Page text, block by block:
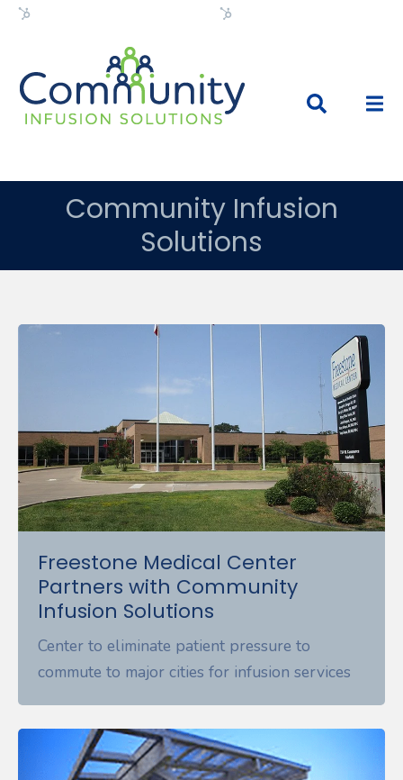
Community Infusion
Solutions
Freestone Medical Center
Partners with Community
Infusion Solutions
Center to eliminate patient pressure to
commute to major cities for infusion services